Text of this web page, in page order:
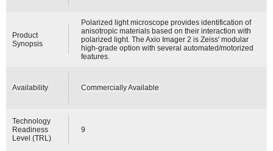
Product
Synopsis
Polarized light microscope provides identification of
anisotropic materials based on their interaction with
polarized light. The Axio Imager 2 is Zeiss' modular
high-grade option with several automated/motorized
features.
Availability Commercially Available
Technology
Readiness
Level (TRL)
9